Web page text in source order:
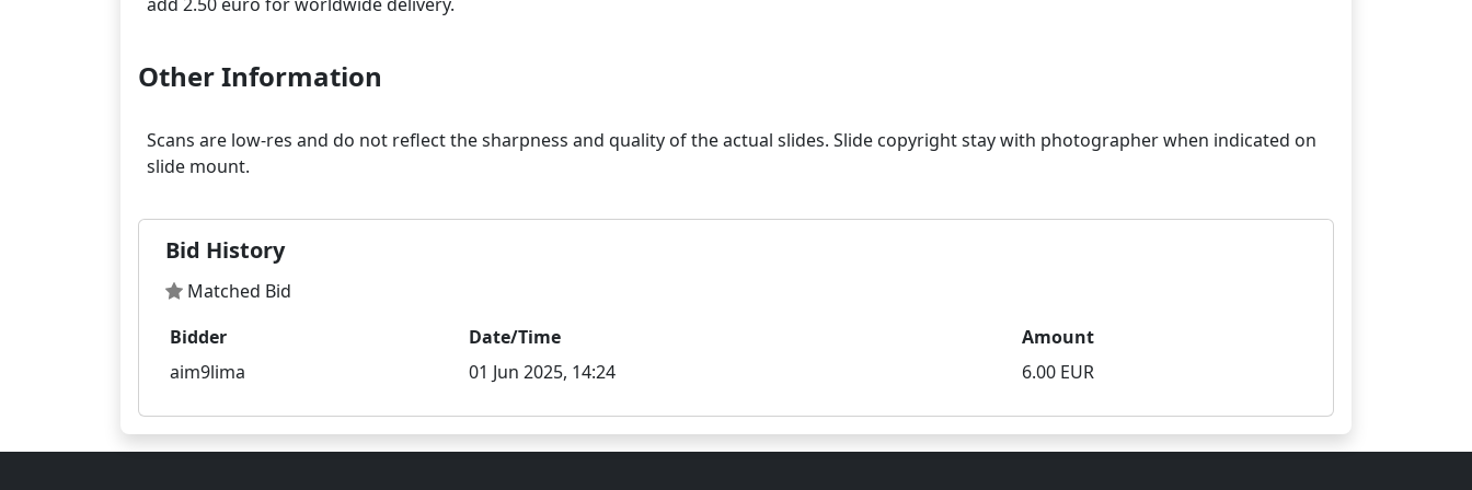
Other Information
Scans are low-res and do not reflect the sharpness and quality of the actual slides. Slide copyright stay with photographer when indicated on
Bid History
Matched Bid
Bidder
Date/Time
Amount
aim9lima
01 Jun 2025, 14:24 6.00 EUR